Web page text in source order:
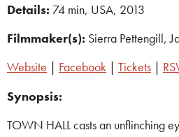
Details: 74 min, USA, 2013
Filmmaker(s): Sierra Pettengill,
Website | Facebook | Tickets |
Synopsis:
TOWN HALL casts an unflinching